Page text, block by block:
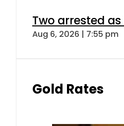
Two arrested
Aug 6, 2026 | 7:55 pm
Gold Rates